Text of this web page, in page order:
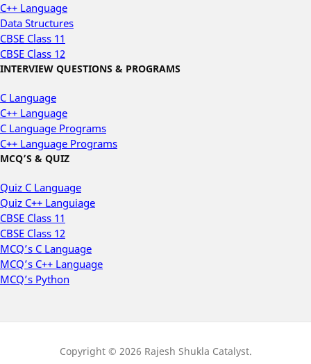
C++ Language
Data Structures
CBSE Class 11
CBSE Class 12
INTERVIEW QUESTIONS & PROGRAMS
C Language
C++ Language
C Language Programs
C++ Language Programs
MCQ’S & QUIZ
Quiz C Language
Quiz C++ Languiage
CBSE Class 11
CBSE Class 12
MCQ’s C Language
MCQ’s C++ Language
MCQ’s Python
Copyright © 2026 Rajesh Shukla Catalyst.